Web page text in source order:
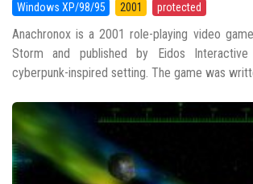
Windows XP/98/95 2001 protected
Anachronox is a 2001 role-playing video
Storm and published by Eidos
cyberpunk-inspired setting. The game was